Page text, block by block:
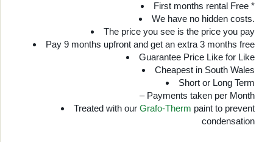
First months rental Free *
We have no hidden costs.
The price you see is the price you pay
Pay 9 months upfront and get an extra 3 months free
Guarantee Price Like for Like
Cheapest in South Wales
Short or Long Term
– Payments taken per Month
Treated with our Grafo-Therm paint to prevent
condensation